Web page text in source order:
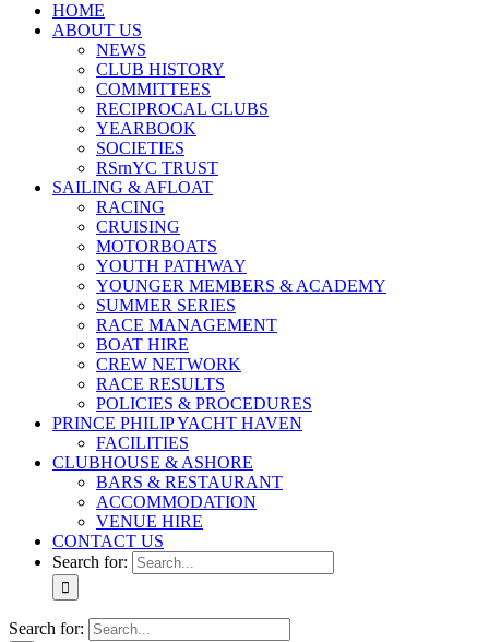
HOME
ABOUT US
NEWS
CLUB HISTORY
COMMITTEES
RECIPROCAL CLUBS
YEARBOOK
SOCIETIES
RSrnYC TRUST
SAILING & AFLOAT
RACING
CRUISING
MOTORBOATS
YOUTH PATHWAY
YOUNGER MEMBERS & ACADEMY
SUMMER SERIES
RACE MANAGEMENT
BOAT HIRE
CREW NETWORK
RACE RESULTS
POLICIES & PROCEDURES
PRINCE PHILIP YACHT HAVEN
FACILITIES
CLUBHOUSE & ASHORE
BARS & RESTAURANT
ACCOMMODATION
VENUE HIRE
CONTACT US
Search for:
Search for: